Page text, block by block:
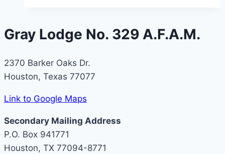
Gray Lodge No. 329 A.F.A.M.
2370 Barker Oaks Dr.
Houston, Texas 77077
Link to Google Maps
Secondary Mailing Address
P.O. Box 941771
Houston, TX 77094-8771